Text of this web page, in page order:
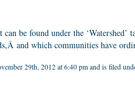
can be found under the
and which communities have
29th, 2012 at 6:40 pm and is filed